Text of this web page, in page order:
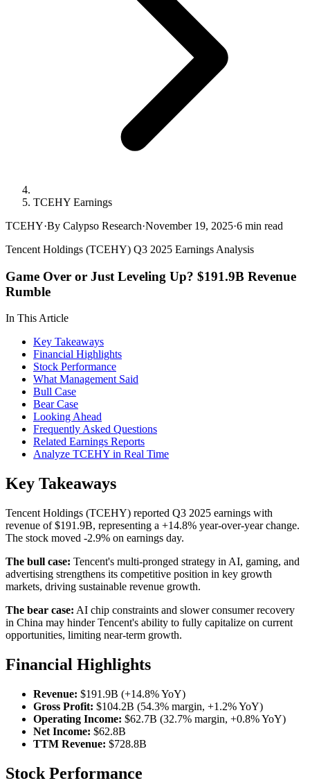
TCEHY Earnings
TCEHY·By Calypso Research·November 19, 2025·6 min read
Tencent Holdings (TCEHY) Q3 2025 Earnings Analysis
Game Over or Just Leveling Up? $191.9B Revenue
Rumble
In This Article
Key Takeaways
Financial Highlights
Stock Performance
What Management Said
Bull Case
Bear Case
Looking Ahead
Frequently Asked Questions
Related Earnings Reports
Analyze TCEHY in Real Time
Key Takeaways
Tencent Holdings (TCEHY) reported Q3 2025 earnings with
revenue of $191.9B, representing a +14.8% year-over-year change.
The stock moved -2.9% on earnings day.
The bull case: Tencent's multi-pronged strategy in AI, gaming, and
advertising strengthens its competitive position in key growth
markets, driving sustainable revenue growth.
The bear case: AI chip constraints and slower consumer recovery
in China may hinder Tencent's ability to fully capitalize on current
opportunities, limiting near-term growth.
Financial Highlights
Revenue: $191.9B (+14.8% YoY)
Gross Profit: $104.2B (54.3% margin, +1.2% YoY)
Operating Income: $62.7B (32.7% margin, +0.8% YoY)
Net Income: $62.8B
TTM Revenue: $728.8B
Stock Performance